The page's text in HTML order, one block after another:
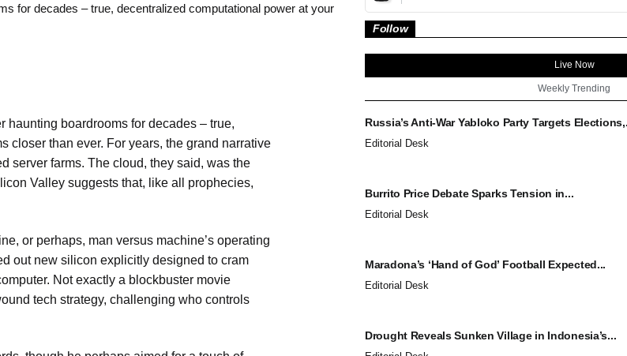
for decades – true, decentralized computational power at your
haunting boardrooms for decades – true,
closer than ever. For years, the grand narrative
server farms. The cloud, they said, was the
Valley suggests that, like all prophecies,
or perhaps, man versus machine’s operating
out new silicon explicitly designed to cram
Not exactly a blockbuster movie
tech strategy, challenging who controls
Follow
Live Now
Weekly Trending
Russia’s Anti-War Yabloko Party Targets
Editorial Desk
Burrito Price Debate Sparks Tension in...
Editorial Desk
Maradona’s ‘Hand of God’ Football Expected...
Editorial Desk
Drought Reveals Sunken Village in Indonesia’s...